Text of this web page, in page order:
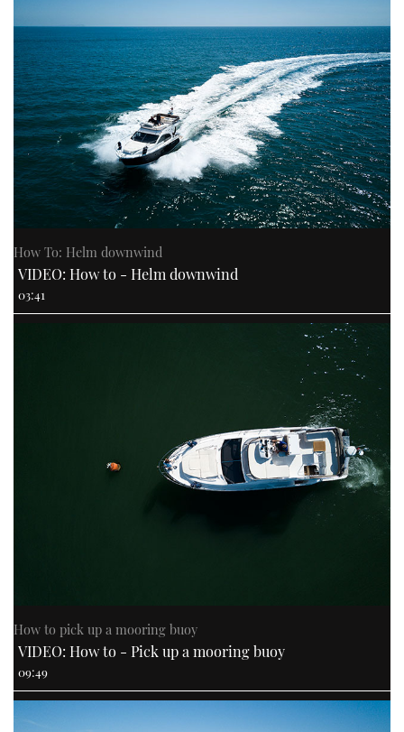
How To: Helm downwind
VIDEO: How to - Helm downwind
03:41
How to pick up a mooring buoy
VIDEO: How to - Pick up a mooring buoy
09:49